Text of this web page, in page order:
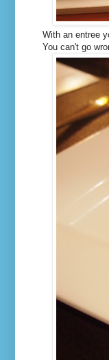
With an entree
You can't go